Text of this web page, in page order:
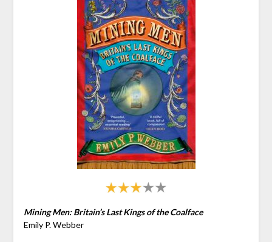
Mining Men: Britain’s Last Kings of the Coalface
Emily P. Webber